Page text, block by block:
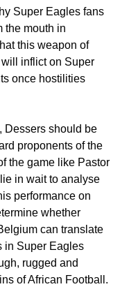
Super Eagles fans
the mouth in
this weapon of
inflict on Super
once hostilities
Dessers should be
proponents of the
the game like Pastor
in wait to analyse
performance on
whether
can translate
in Super Eagles
rugged and
of African Football.